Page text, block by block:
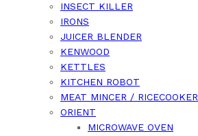
INSECT KILLER
IRONS
JUICER BLENDER
KENWOOD
KETTLES
KITCHEN ROBOT
MEAT MINCER / RICECOOKER
ORIENT
MICROWAVE OVEN